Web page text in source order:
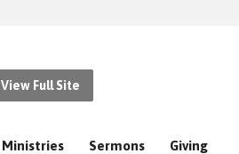
View Full Site
Ministries Sermons
Giving